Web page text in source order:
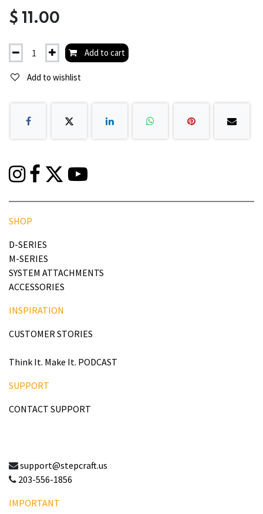
$ 11.00
Add to cart
Add to wishlist
SHOP
D-SERIES
M-SERIES
SYSTEM ATTACHMENTS
ACCESSORIES
INSPIRATION
CUSTOMER STORIES
Think It. Make It. PODCAST
SUPPORT
CONTACT SUPPORT
support@stepcraft.us
203-556-1856
IMPORTANT